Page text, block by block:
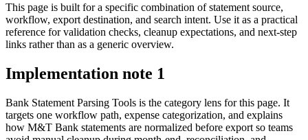
This page is built for a specific combination of statement source,
workflow, export destination, and search intent. Use it as a practical
reference for validation checks, cleanup expectations, and next-step
links rather than as a generic overview.
Implementation note 1
Bank Statement Parsing Tools is the category lens for this page. It
targets one workflow path, expense categorization, and explains
how M&T Bank statements are normalized before export so teams